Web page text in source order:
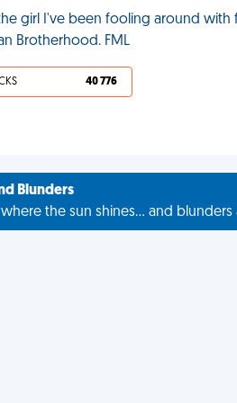
girl I've been fooling around
Brotherhood. FML
40 776
Blunders
the sun shines... and